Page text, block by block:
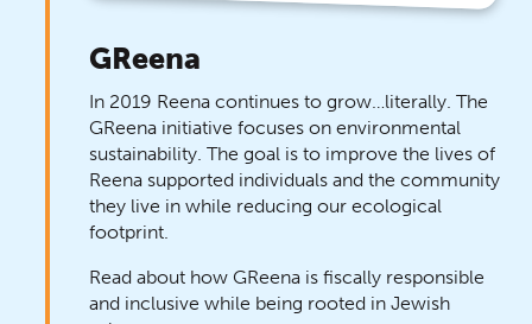
GReena
In 2019 Reena continues to grow…literally. The
GReena initiative focuses on environmental
sustainability. The goal is to improve the lives of
Reena supported individuals and the community
they live in while reducing our ecological
footprint.
Read about how GReena is fiscally responsible
and inclusive while being rooted in Jewish